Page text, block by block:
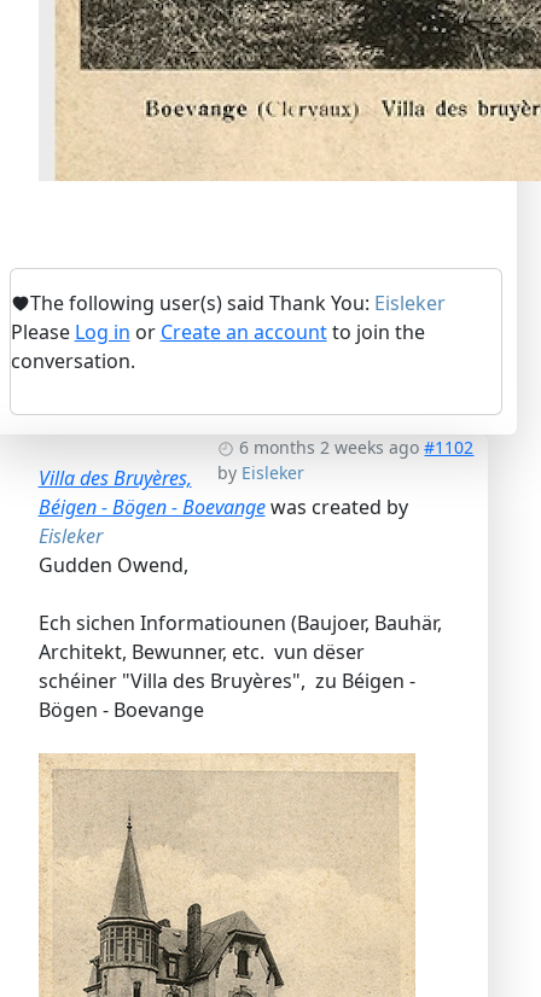
The following user(s) said Thank You: Eisleker
Please Log in or Create an accountto join the
conversation.
6 months 2 weeks ago #1102
by Eisleker
Villa des Bruyères,
Béigen - Bögen - Boevangewas created by
Eisleker
Gudden Owend,
Ech sichen Informatiounen (Baujoer, Bauhär,
Architekt, Bewunner, etc. vun dëser
schéiner "Villa des Bruyères", zu Béigen -
Bögen - Boevange